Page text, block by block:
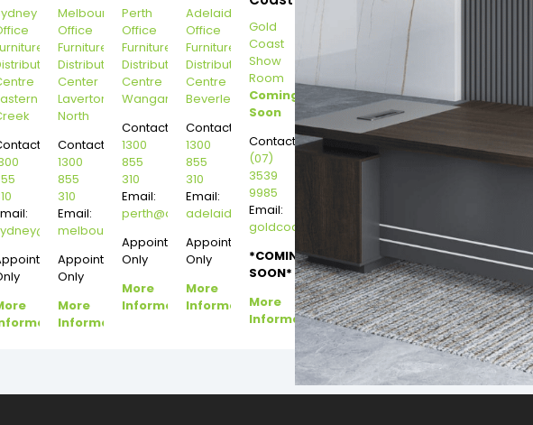
Melbourne
Office
Furniture
Distribution
Center
Laverton
North
Contact:
1300
855
310
Email:
melbourne@dannysdesks.com
Appointment
Only
More
Information
Perth
Office
Furniture
Distribution
Centre
Wangara
Contact:
1300
855
310
Email:
perth@dannysdesks.com
Appointment
Only
More
Information
Adelaide
Office
Furniture
Distribution
Centre
Beverley
Contact:
1300
855
310
Email:
adelaide@dannysdesks.com
Appointment
Only
More
Information
Gold
Coast
Show
Room
Coming
Soon
Contact:
(07)
3539
9985
Email:
goldcoast@dannysdesks.com
*COMING
SOON*
More
Information